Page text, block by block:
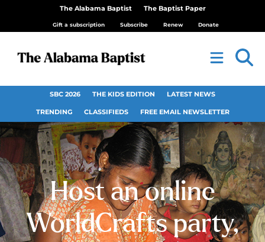
The Alabama Baptist The Baptist Paper
Gift a subscription Subscribe Renew Donate
SBC 2026 THE KIDS EDITION LATEST NEWS
TRENDING CLASSIFIEDS FREE EMAIL NEWSLETTER
Host an online
WorldCrafts party,